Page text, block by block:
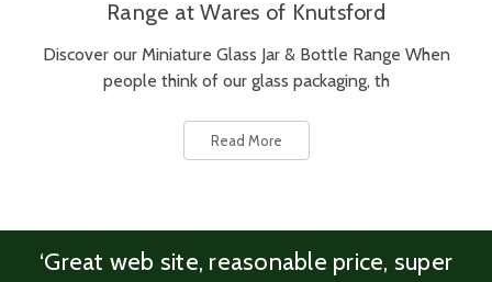
Range at Wares of Knutsford
Discover our Miniature Glass Jar & Bottle Range When
people think of our glass packaging, th
Read More
‘Great web site, reasonable price, super